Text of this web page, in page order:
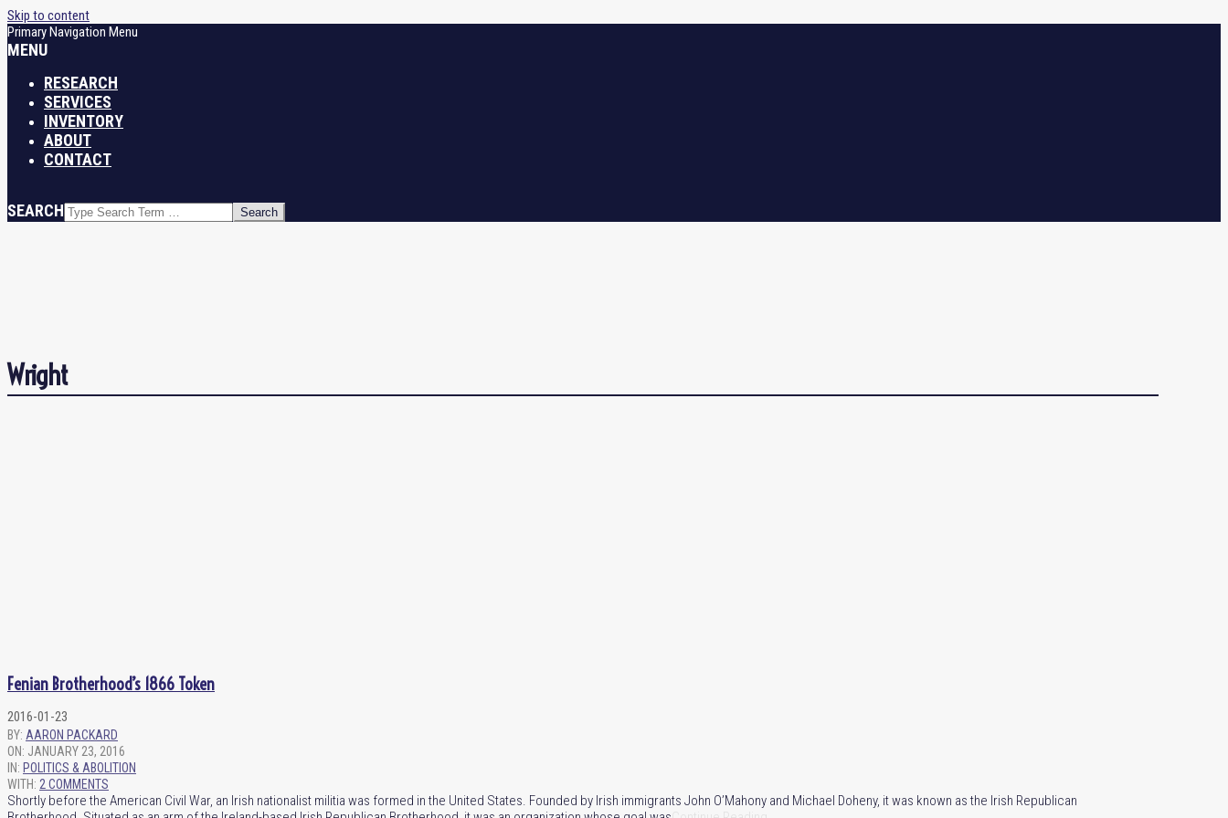
Skip to content
Primary Navigation Menu
MENU
RESEARCH
SERVICES
INVENTORY
ABOUT
CONTACT
SEARCH
Wright
Fenian Brotherhood’s 1866 Token
2016-01-23
BY: AARON PACKARD
ON: JANUARY 23, 2016
IN: POLITICS & ABOLITION
WITH: 2 COMMENTS
Shortly before the American Civil War, an Irish nationalist militia was formed in the United States. Founded by Irish immigrants John O’Mahony and Michael Doheny, it was known as the Irish Republican